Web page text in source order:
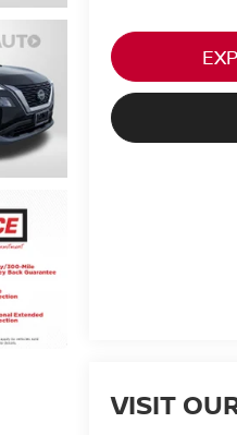
VISIT